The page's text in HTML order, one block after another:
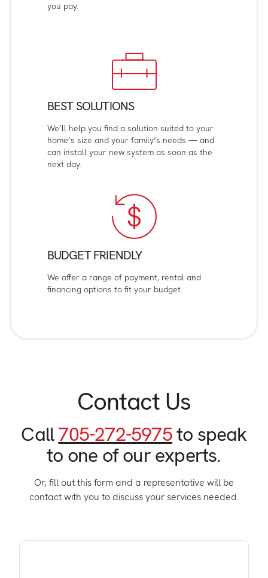
you pay.
BEST SOLUTIONS
We’ll help you find a solution suited to your
home’s size and your family’s needs — and
can install your new system as soon as the
next day.
BUDGET FRIENDLY
We offer a range of payment, rental and
financing options to fit your budget.
Contact Us
Call705-272-5975to speak
to one of our experts.
Or, fill out this form and a representative will be
contact with you to discuss your services needed.